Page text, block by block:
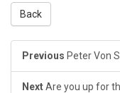
Back
Previous Peter Von
NextAre you up for